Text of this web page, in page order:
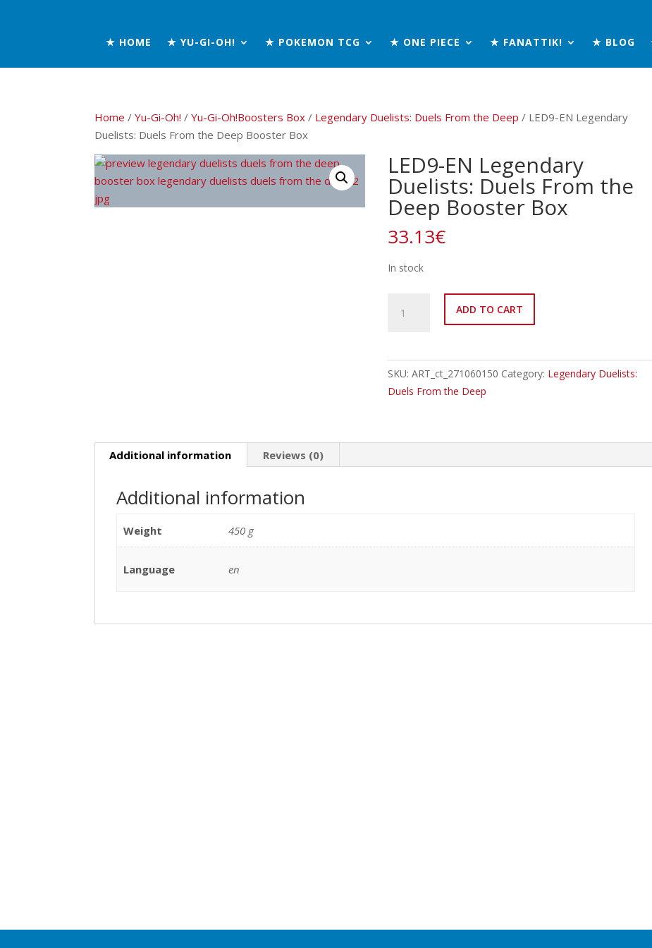
★ HOME ★ YU-GI-OH! ★ POKEMON TCG ★ ONE PIECE ★ FANATTIK! ★ BLOG
Home /Yu-Gi-Oh! /Yu-Gi-Oh!Boosters Box / Legendary Duelists: Duels From the Deep / LED9-EN Legendary
Duelists: Duels From the Deep Booster Box
LED9-EN Legendary
Duelists: Duels From the
Deep Booster Box
33.13€
In stock
Duels
From
Booster
ADD TO CART
SKU: ART_ct_271060150 Category: Legendary Duelists:
Duels From the Deep
Additional information Reviews (0)
Additional information
Weight 450 g
Language en